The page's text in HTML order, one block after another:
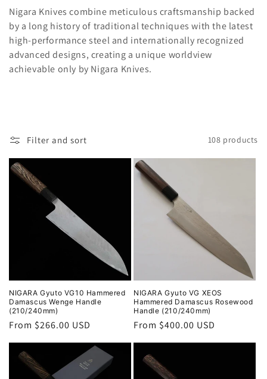
Nigara Knives combine meticulous craftsmanship backed
by a long history of traditional techniques with the latest
high-performance steel and internationally recognized
advanced designs, creating a unique worldview
achievable only by Nigara Knives.
Filter and sort 108 products
NIGARA Gyuto VG10 Hammered
Damascus Wenge Handle
(210/240mm)
Regular
From $266.00 USD
NIGARA Gyuto VG XEOS
Hammered Damascus Rosewood
Handle (210/240mm)
Regular
From $400.00 USD